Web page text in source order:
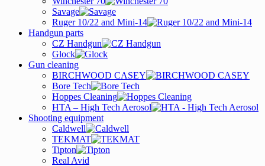
Savage
Ruger 10/22 and Mini-14
Handgun parts
CZ Handgun
Glock
Gun cleaning
BIRCHWOOD CASEY
Bore Tech
Hoppes Cleaning
HTA – High Tech Aerosol
Shooting equipment
Caldwell
TEKMAT
Tipton
Real Avid